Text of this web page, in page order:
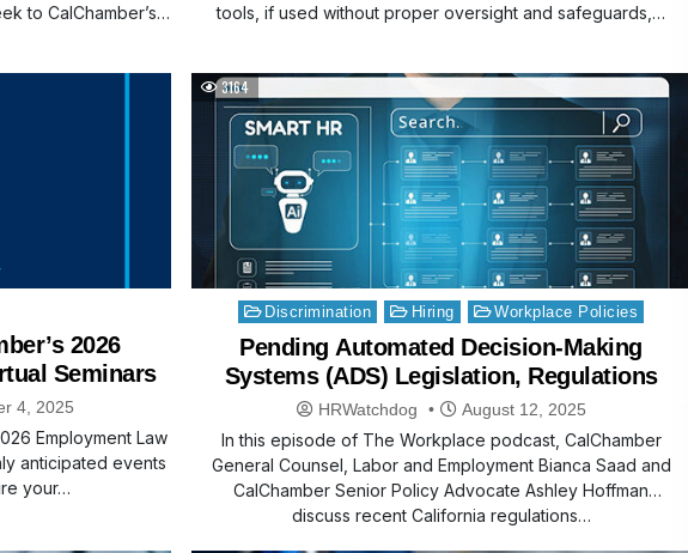
to CalChamber’s…
tools, if used without proper oversight and safeguards,…
2026
Seminars
4, 2025
Employment Law
anticipated events
your…
3164
Posted
in
Discrimination Hiring Workplace Policies
Pending Automated Decision-Making
Systems (ADS) Legislation, Regulations
HRWatchdog August 12, 2025
In this episode of The Workplace podcast, CalChamber
General Counsel, Labor and Employment Bianca Saad and
CalChamber Senior Policy Advocate Ashley Hoffman
discuss recent California regulations…